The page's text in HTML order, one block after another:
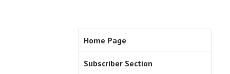
Home Page
Subscriber Section